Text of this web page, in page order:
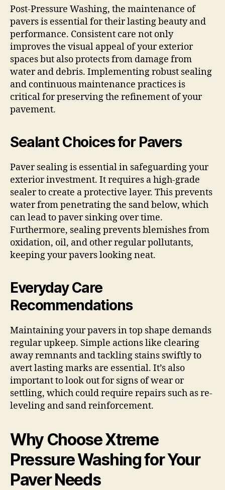
Post-Pressure Washing, the maintenance of
pavers is essential for their lasting beauty and
performance. Consistent care not only
improves the visual appeal of your exterior
spaces but also protects from damage from
water and debris. Implementing robust sealing
and continuous maintenance practices is
critical for preserving the refinement of your
pavement.
Sealant Choices for Pavers
Paver sealing is essential in safeguarding your
exterior investment. It requires a high-grade
sealer to create a protective layer. This prevents
water from penetrating the sand below, which
can lead to paver sinking over time.
Furthermore, sealing prevents blemishes from
oxidation, oil, and other regular pollutants,
keeping your pavers looking neat.
Everyday Care
Recommendations
Maintaining your pavers in top shape demands
regular upkeep. Simple actions like clearing
away remnants and tackling stains swiftly to
avert lasting marks are essential. It’s also
important to look out for signs of wear or
settling, which could require repairs such as re-
leveling and sand reinforcement.
Why Choose Xtreme
Pressure Washing for Your
Paver Needs